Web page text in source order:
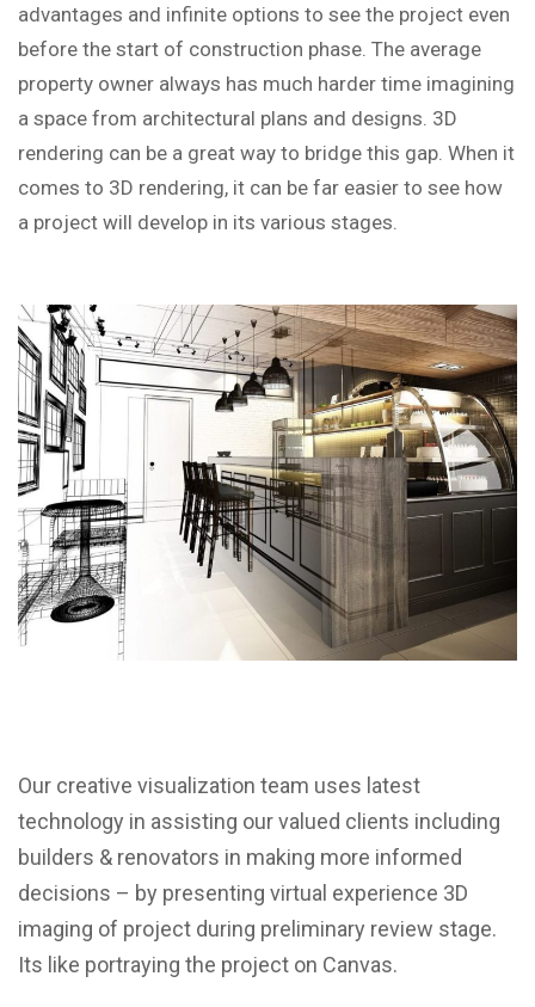
advantages and infinite options to see the project even
before the start of construction phase. The average
property owner always has much harder time imagining
a space from architectural plans and designs. 3D
rendering can be a great way to bridge this gap. When it
comes to 3D rendering, it can be far easier to see how
a project will develop in its various stages.
Our creative visualization team uses latest
technology in assisting our valued clients including
builders & renovators in making more informed
decisions – by presenting virtual experience 3D
imaging of project during preliminary review stage.
Its like portraying the project on Canvas.